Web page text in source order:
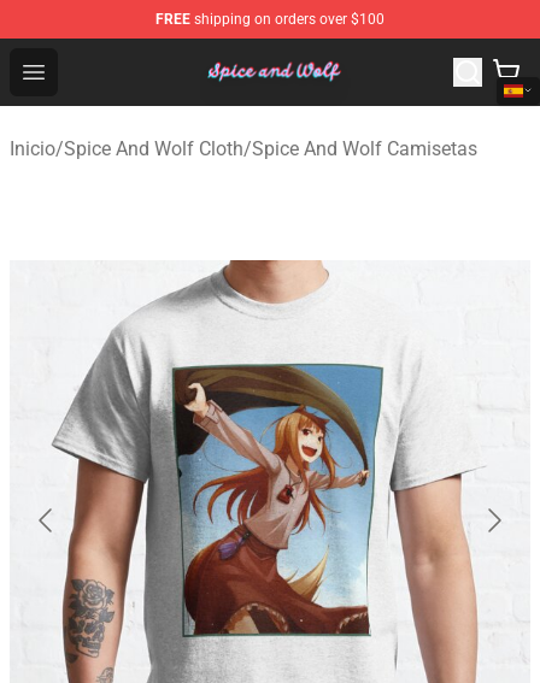
FREE shipping on orders over $100
Open menu
Spice And Wolf Store - Official Spice And Wolf
Inicio/Spice And Wolf Cloth/Spice And Wolf Camisetas